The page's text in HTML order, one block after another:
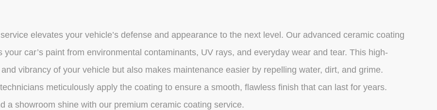
elevates your vehicle’s defense and appearance to the next level. Our advanced ceramic coating
car’s paint from environmental contaminants, UV rays, and everyday wear and tear. This high-
vibrancy of your vehicle but also makes maintenance easier by repelling water, dirt, and grime.
meticulously apply the coating to ensure a smooth, flawless finish that can last for years.
a showroom shine with our premium ceramic coating service.